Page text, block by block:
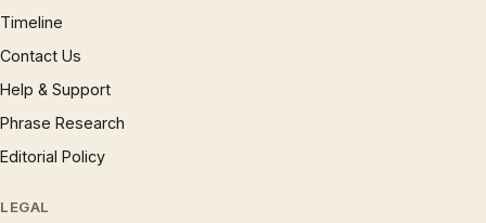
Timeline
Contact Us
Help & Support
Phrase Research
Editorial Policy
LEGAL